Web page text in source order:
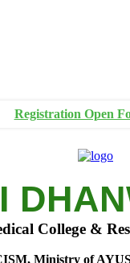
Registration Open
College &
Ministry of